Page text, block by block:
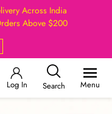
Across India
Above $200
Log In Search Menu